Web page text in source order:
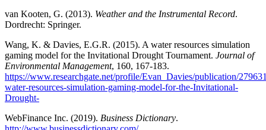
van Kooten, G. (2013). Weather and the Instrumental Record.
Dordrecht: Springer.
Wang, K. & Davies, E.G.R. (2015). A water resources simulation
gaming model for the Invitational Drought Tournament. Journal of
Environmental Management, 160, 167-183.
https://www.researchgate.net/profile/Evan_Davies/publication/
water-resources-simulation-gaming-model-for-the-Invitational-
Drought-
WebFinance Inc. (2019). Business Dictionary.